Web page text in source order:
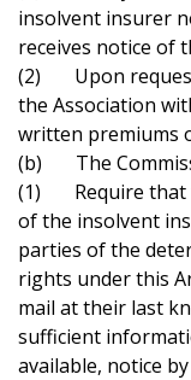
insolvent insurer
receives notice of
(2) Upon request
the Association
written premiums
(b) The
(1) Require that
of the insolvent
parties of the
rights under this
mail at their last
sufficient
available, notice